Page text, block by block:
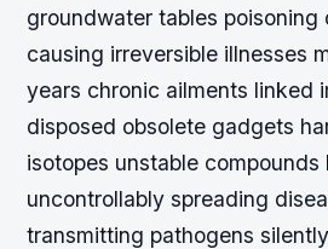
groundwater tables poisoning
causing irreversible illnesses
years chronic ailments linked
disposed obsolete gadgets
isotopes unstable compounds
uncontrollably spreading
transmitting pathogens